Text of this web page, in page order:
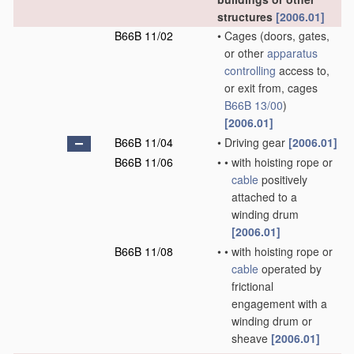
structures [2006.01]
B66B 11/02
• Cages (doors, gates,
or other apparatus
controlling access to,
or exit from, cages
B66B 13/00)
[2006.01]
B66B 11/04
• Driving gear [2006.01]
B66B 11/06
• • with hoisting rope or
cable positively
attached to a
winding drum
[2006.01]
B66B 11/08
• • with hoisting rope or
cable operated by
frictional
engagement with a
winding drum or
sheave [2006.01]